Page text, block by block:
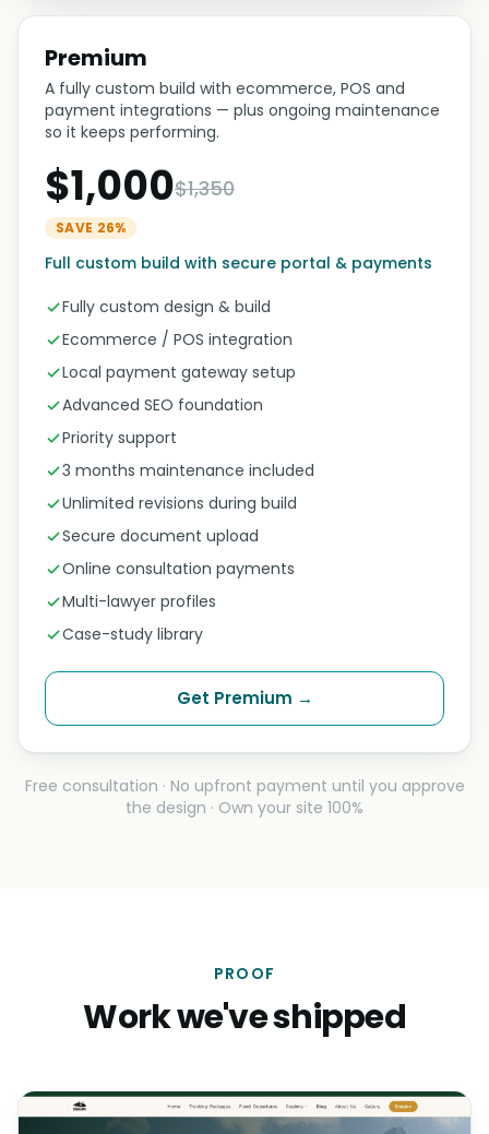
Premium
A fully custom build with ecommerce, POS and
payment integrations — plus ongoing maintenance
so it keeps performing.
$1,000$1,350
SAVE 26%
Full custom build with secure portal & payments
Fully custom design & build
Ecommerce / POS integration
Local payment gateway setup
Advanced SEO foundation
Priority support
3 months maintenance included
Unlimited revisions during build
Secure document upload
Online consultation payments
Multi-lawyer profiles
Case-study library
Get Premium →
Free consultation · No upfront payment until you approve
the design · Own your site 100%
PROOF
Work we've shipped